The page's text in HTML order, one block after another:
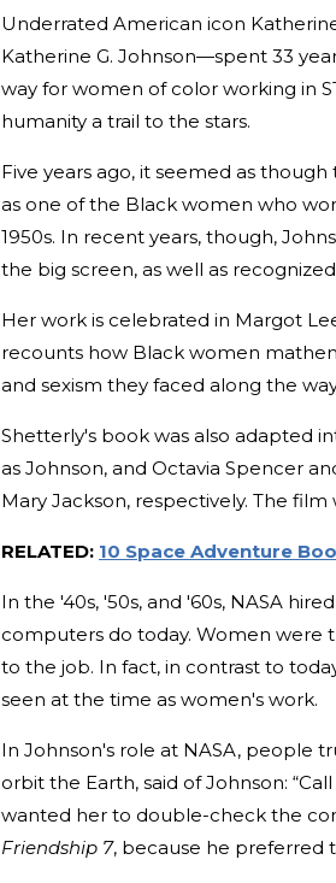
Underrated American icon
Katherine G. Johnson—spent 33
way for women of color working in
humanity a trail to the stars.
Five years ago, it seemed as
as one of the Black women who
1950s. In recent years, though,
the big screen, as well as
Her work is celebrated in Margot
recounts how Black women
and sexism they faced along the
Shetterly's book was also adapted
as Johnson, and Octavia Spencer
Mary Jackson, respectively. The
RELATED: 10 Space Adventure
In the '40s, '50s, and '60s, NASA
computers do today. Women were
to the job. In fact, in contrast to
seen at the time as women's work.
In Johnson's role at NASA, people
orbit the Earth, said of Johnson:
wanted her to double-check the
Friendship 7, because he preferred